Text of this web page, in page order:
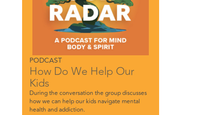
PODCAST
How Do We Help Our
Kids
During the conversation the group discusses
how we can help our kids navigate mental
health and addiction.